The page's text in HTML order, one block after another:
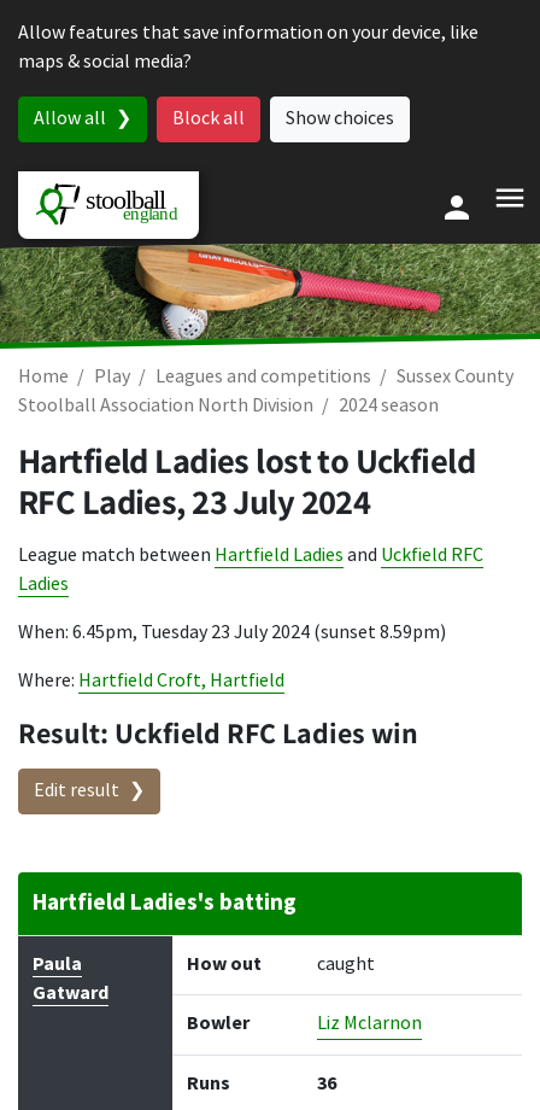
Allow features that save information on your device, like
maps & social media?
Allow all Block all Show choices
Home Play Leagues and competitions
Sussex County
Stoolball Association North Division
2024 season
Hartfield Ladies lost to Uckfield
RFC Ladies,23 July 2024
League match between Hartfield Ladies and Uckfield RFC
Ladies
When: 6.45pm, Tuesday 23 July 2024 (sunset 8.59pm)
Where: Hartfield Croft, Hartfield
Result: Uckfield RFC Ladies win
Edit result
Hartfield Ladies's batting
Batter How out Bowler Runs
Paula
Gatward
How out caught
Bowler Liz Mclarnon
Runs 36